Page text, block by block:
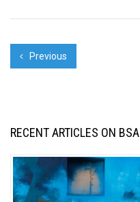
Previous
RECENT ARTICLES ON BSA